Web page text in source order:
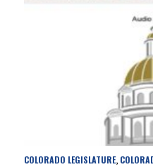
COLORADO LEGISLATURE,